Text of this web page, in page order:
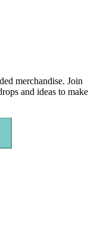
merchandise. Join
and ideas to make